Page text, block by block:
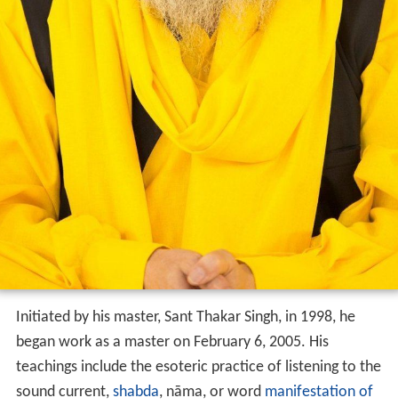
Initiated by his master, Sant Thakar Singh, in 1998, he
began work as a master on February 6, 2005. His
teachings include the esoteric practice of listening to the
sound current, shabda, nāma, or word manifestation of